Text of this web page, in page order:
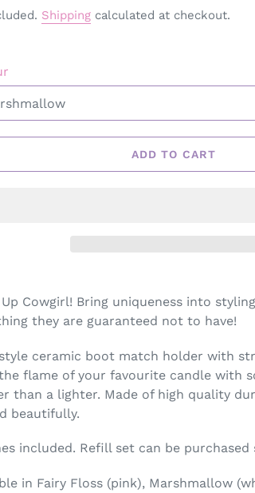
Shipping calculated at checkout.
ADD TO CART
Up Cowgirl! Bring uniqueness into
they are guaranteed not to have!
ceramic boot match holder with
flame of your favourite candle with
than a lighter. Made of high quality
beautifully.
included. Refill set can be purchased
in Fairy Floss (pink), Marshmallow